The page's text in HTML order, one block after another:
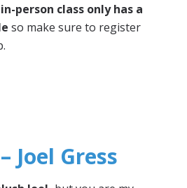
person class only has a
so make sure to register
Joel Gress